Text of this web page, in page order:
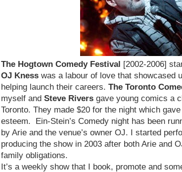
The Hogtown Comedy Festival [2002-2006]
OJ Kness was a labour of love that showcased
helping launch their careers. The Toronto
myself and Steve Rivers gave young comics a
Toronto. They made $20 for the night which
esteem. Ein-Stein’s Comedy night has been
by Arie and the venue’s owner OJ. I started
producing the show in 2003 after both Arie and
family obligations.
It’s a weekly show that I book, promote and